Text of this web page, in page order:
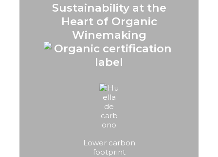
Sustainability at the
Heart of Organic
Winemaking
Lower carbon
footprint